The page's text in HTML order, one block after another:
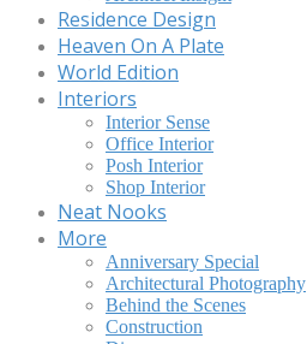
Residence Design
Heaven On A Plate
World Edition
Interiors
Interior Sense
Office Interior
Posh Interior
Shop Interior
Neat Nooks
More
Anniversary Special
Architectural Photography
Behind the Scenes
Construction